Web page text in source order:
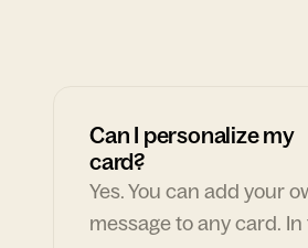
Can I personalize my
card?
Yes. You can add your
message to any card.